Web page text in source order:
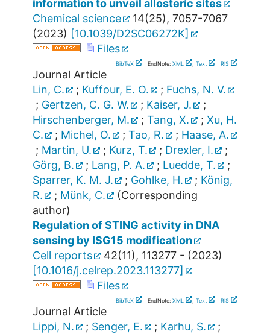
information to unveil allosteric sites
Chemical science
14(25), 7057-7067
(2023) [10.1039/D2SC06272K]
Files
BibTeX | EndNote: XML , Text RIS
Journal Article
Lin, C.
; Kuffour, E. O. ; Fuchs, N. V.
; Gertzen, C. G. W. ; Kaiser, J.
;
Hirschenberger, M.
; Tang, X. ; Xu, H.
C.
; Michel, O. ; Tao, R. ; Haase, A.
; Martin, U. ; Kurz, T. ; Drexler, I.
;
Görg, B.
; Lang, P. A. ; Luedde, T.
;
Sparrer, K. M. J.
; Gohlke, H. ; König,
R.
; Münk, C.
(Corresponding
author)
Regulation of STING activity in DNA
sensing by ISG15 modification
Cell reports
42(11), 113277 - (2023)
[10.1016/j.celrep.2023.113277]
Files
BibTeX | EndNote: XML , Text RIS
Journal Article
Lippi, N.
; Senger, E. ; Karhu, S.
;